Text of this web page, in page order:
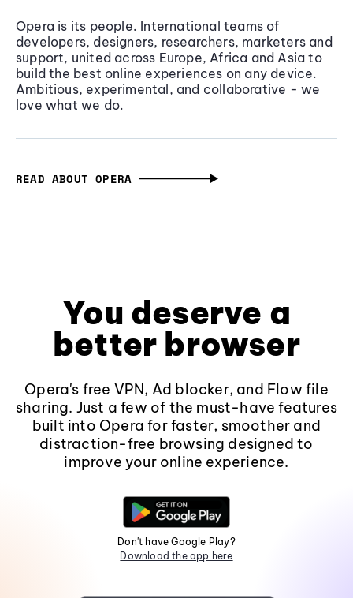
Opera is its people. International teams of
developers, designers, researchers, marketers and
support, united across Europe, Africa and Asia to
build the best online experiences on any device.
Ambitious, experimental, and collaborative - we
love what we do.
READ ABOUT OPERA
You deserve a
better browser
Opera's free VPN, Ad blocker, and Flow file
sharing. Just a few of the must-have features
built into Opera for faster, smoother and
distraction-free browsing designed to
improve your online experience.
Don't have Google Play?
Download the app here